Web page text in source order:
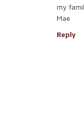
my
Mae
Reply